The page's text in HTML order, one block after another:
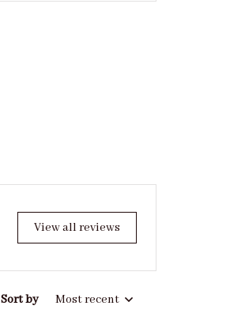
View all reviews
Sort by Most recent